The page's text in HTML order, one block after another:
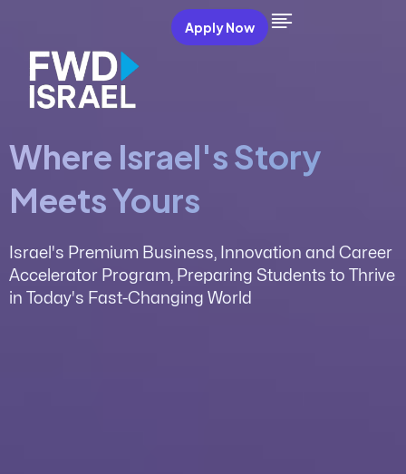
Apply Now
Where Israel's Story
Meets Yours
Israel's Premium Business, Innovation and Career
Accelerator Program, Preparing Students to Thrive
in Today's Fast-Changing World